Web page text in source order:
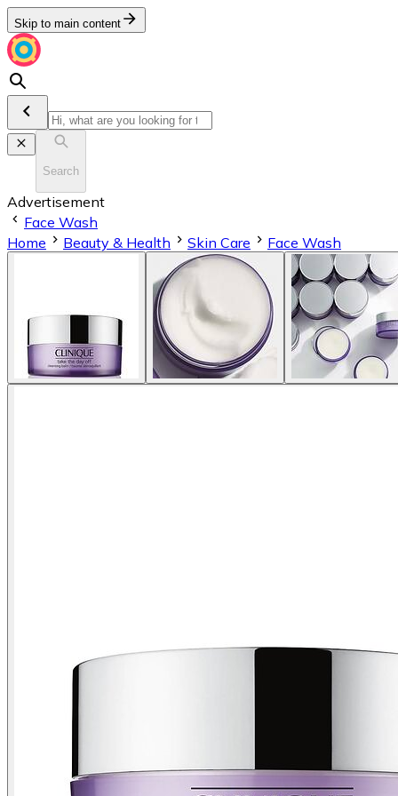
Skip to main content
Search
Advertisement
Face Wash
Home
Beauty & Health Skin Care Face Wash